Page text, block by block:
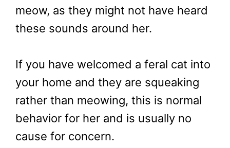
meow, as they might not have heard
these sounds around her.
If you have welcomed a feral cat into
your home and they are squeaking
rather than meowing, this is normal
behavior for her and is usually no
cause for concern.